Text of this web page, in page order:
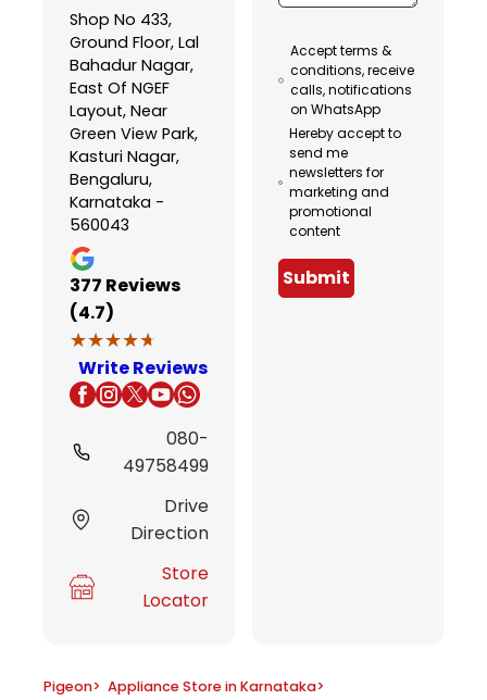
Shop No 433,
Ground Floor, Lal
Bahadur Nagar,
East Of NGEF
Layout, Near
Green View Park,
Kasturi Nagar,
Bengaluru,
Karnataka -
560043
377 Reviews
(4.7)
★★★★★
★★★★★
Write Reviews
080-
49758499
Drive
Direction
Store
Locator
Accept terms &
conditions, receive
calls, notifications
on WhatsApp
Hereby accept to
send me
newsletters for
marketing and
promotional
content
Submit
Pigeon> Appliance Store in Karnataka>